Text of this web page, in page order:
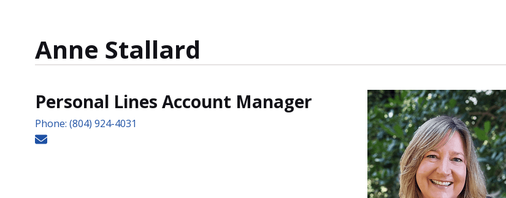
Anne Stallard
Personal Lines Account Manager
Phone: (804) 924-4031